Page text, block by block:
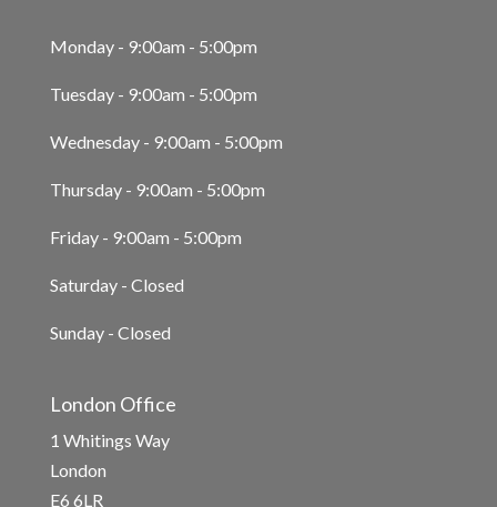
Monday - 9:00am - 5:00pm
Tuesday - 9:00am - 5:00pm
Wednesday - 9:00am - 5:00pm
Thursday - 9:00am - 5:00pm
Friday - 9:00am - 5:00pm
Saturday - Closed
Sunday - Closed
London Office
1 Whitings Way
London
E6 6LR